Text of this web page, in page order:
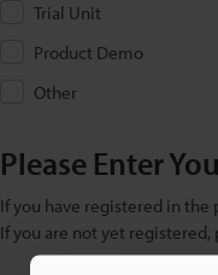
Trial Unit
Product Demo
Other
Please Enter
If you have registered in
If you are not yet